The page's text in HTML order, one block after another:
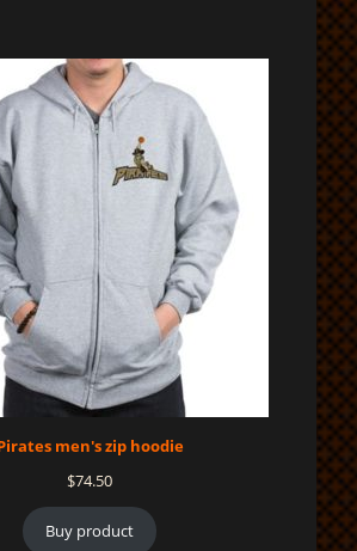
men's zip hoodie
$74.50
Buy product